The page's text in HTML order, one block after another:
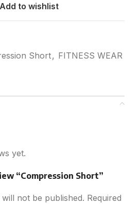
Add to wishlist
Short, FITNESS WEAR
yet.
“Compression Short”
not be published. Required